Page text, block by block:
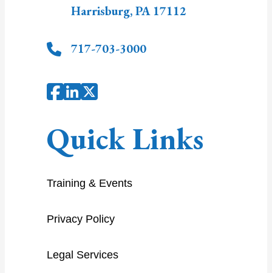
Harrisburg,PA 17112
717-703-3000
Quick Links
Training & Events
Privacy Policy
Legal Services